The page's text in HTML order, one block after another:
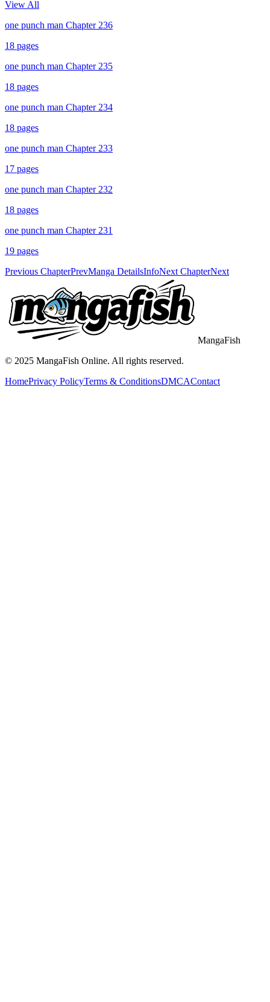
View All
one punch man Chapter 236
18 pages
one punch man Chapter 235
18 pages
one punch man Chapter 234
18 pages
one punch man Chapter 233
17 pages
one punch man Chapter 232
18 pages
one punch man Chapter 231
19 pages
Previous ChapterPrevManga DetailsInfoNext ChapterNext
MangaFish
© 2025 MangaFish Online. All rights reserved.
HomePrivacy PolicyTerms & ConditionsDMCAContact